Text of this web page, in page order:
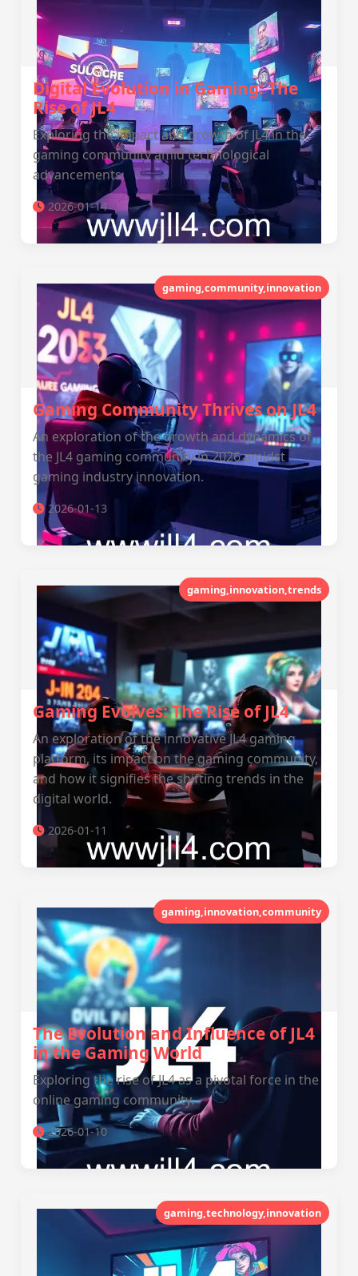
Digital Evolution in Gaming: The
Rise of JL4
Exploring the impact and growth of JL4 in the
gaming community amid technological
advancements.
2026-01-14
gaming,community,innovation
Gaming Community Thrives on JL4
An exploration of the growth and dynamics of
the JL4 gaming community in 2026 amidst
gaming industry innovation.
2026-01-13
gaming,innovation,trends
Gaming Evolves: The Rise of JL4
An exploration of the innovative JL4 gaming
platform, its impact on the gaming community,
and how it signifies the shifting trends in the
digital world.
2026-01-11
gaming,innovation,community
The Evolution and Influence of JL4
in the Gaming World
Exploring the rise of JL4 as a pivotal force in the
online gaming community.
2026-01-10
gaming,technology,innovation